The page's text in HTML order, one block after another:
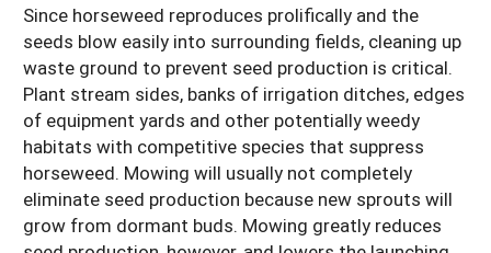
Since horseweed reproduces prolifically and the
seeds blow easily into surrounding fields, cleaning up
waste ground to prevent seed production is critical.
Plant stream sides, banks of irrigation ditches, edges
of equipment yards and other potentially weedy
habitats with competitive species that suppress
horseweed. Mowing will usually not completely
eliminate seed production because new sprouts will
grow from dormant buds. Mowing greatly reduces